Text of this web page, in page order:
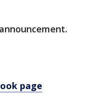
page